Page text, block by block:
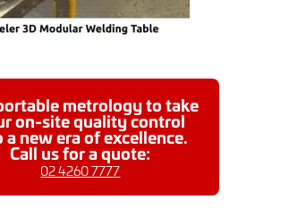
metrology to take
on-site quality control
a new era of excellence.
Call us for a quote:
02 4260 7777